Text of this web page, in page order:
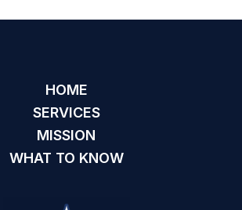
HOME
SERVICES
MISSION
WHAT TO KNOW